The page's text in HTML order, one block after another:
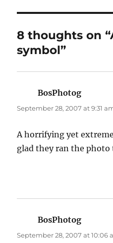
8 thoughts on
symbol”
BosPhotog
September 28, 2007 at 9:31
A horrifying yet
glad they ran the photo
BosPhotog
September 28, 2007 at 10:06